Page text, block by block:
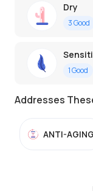
Dry
3Good
1Good
Addresses
ANTI-AGING